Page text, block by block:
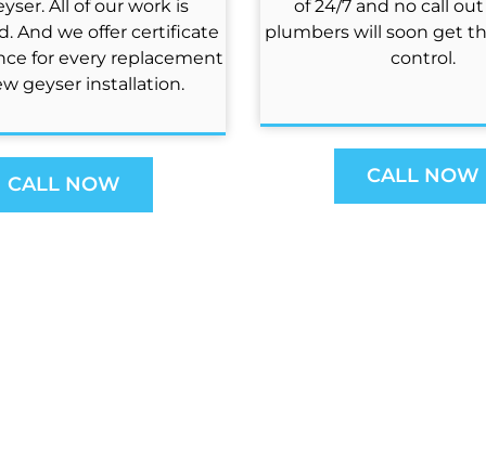
All of our work is
And we offer certificate
for every replacement
geyser installation.
CALL NOW
of 24/7 and no call
plumbers will soon get
control.
CALL NOW